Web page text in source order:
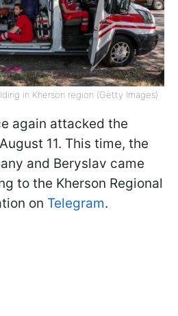
in Kherson region (Getty Images)
again attacked the
11. This time, the
and Beryslav came
to the Kherson Regional
on Telegram.